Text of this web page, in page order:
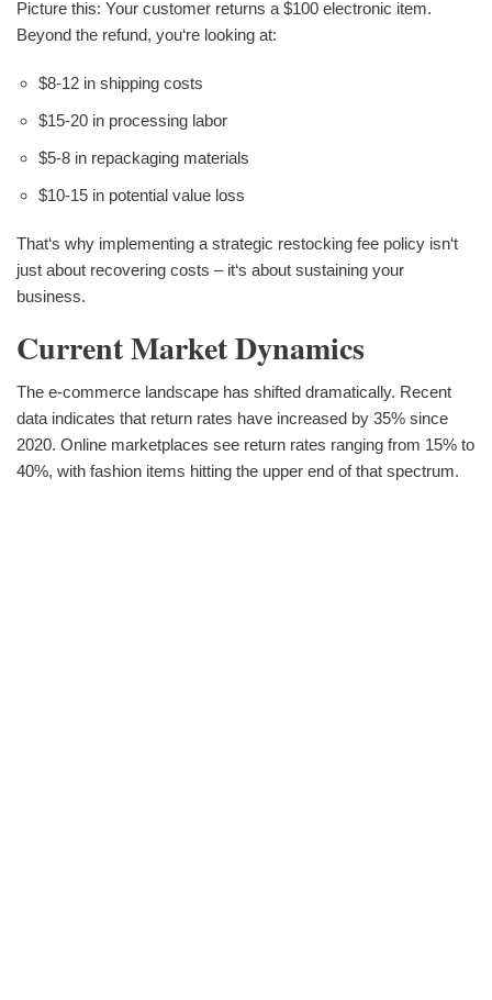
Picture this: Your customer returns a $100 electronic item.
Beyond the refund, you‘re looking at:
$8-12 in shipping costs
$15-20 in processing labor
$5-8 in repackaging materials
$10-15 in potential value loss
That‘s why implementing a strategic restocking fee policy isn‘t
just about recovering costs – it‘s about sustaining your
business.
Current Market Dynamics
The e-commerce landscape has shifted dramatically. Recent
data indicates that return rates have increased by 35% since
2020. Online marketplaces see return rates ranging from 15% to
40%, with fashion items hitting the upper end of that spectrum.